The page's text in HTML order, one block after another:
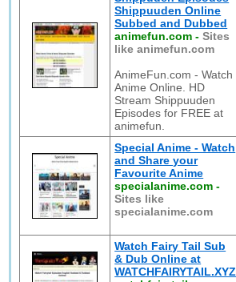
Shippuuden Online
Subbed and Dubbed
animefun.com -Sites
like animefun.com
AnimeFun.com - Watch
Anime Online. HD
Stream Shippuuden
Episodes for FREE at
animefun.
Special Anime - Watch
and Share your
Favourite Anime
specialanime.com -
Sites like
specialanime.com
Watch Fairy Tail Sub
& Dub Online at
WATCHFAIRYTAIL.XYZ